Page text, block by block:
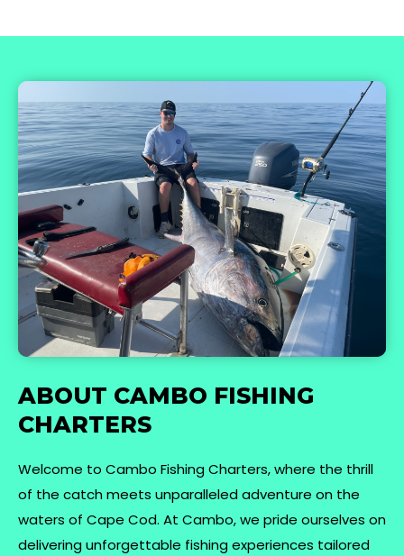
ABOUT CAMBO FISHING
CHARTERS
Welcome to Cambo Fishing Charters, where the thrill
of the catch meets unparalleled adventure on the
waters of Cape Cod. At Cambo, we pride ourselves on
delivering unforgettable fishing experiences tailored